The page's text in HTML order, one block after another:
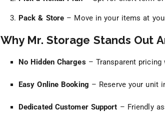
Pack & Store – Move in your items at
Why Mr. Storage Stands Out
No Hidden Charges– Transparent pricing
Easy Online Booking – Reserve your unit
Dedicated Customer Support – Friendly